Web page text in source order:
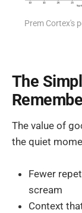
Prem Cortex's
The
The value of
the quiet
Fewer
scream
Context